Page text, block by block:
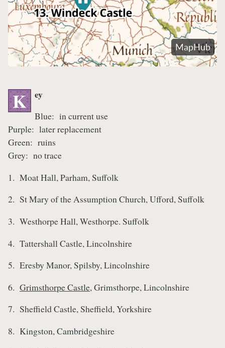
K ey
Blue: in current use
Purple: later replacement
Green: ruins
Grey: no trace
1. Moat Hall, Parham, Suffolk
2. St Mary of the Assumption Church, Ufford, Suffolk
3. Westhorpe Hall, Westhorpe. Suffolk
4. Tattershall Castle, Lincolnshire
5. Eresby Manor, Spilsby, Lincolnshire
6. Grimsthorpe Castle, Grimsthorpe, Lincolnshire
7. Sheffield Castle, Sheffield, Yorkshire
8. Kingston, Cambridgeshire